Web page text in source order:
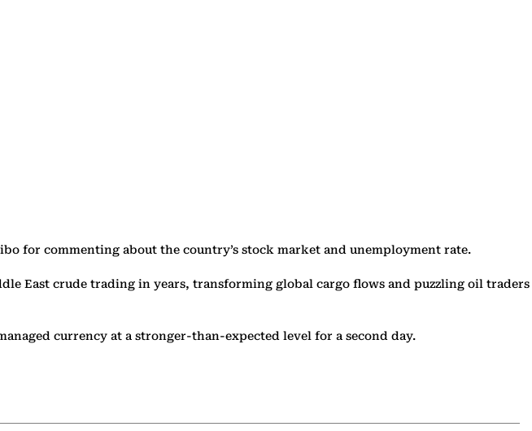
for commenting about the country’s stock market and unemployment rate.
East crude trading in years, transforming global cargo flows and puzzling oil traders
currency at a stronger-than-expected level for a second day.